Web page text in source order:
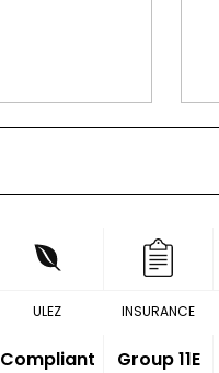
ULEZ
Compliant
INSURANCE
Group 11E